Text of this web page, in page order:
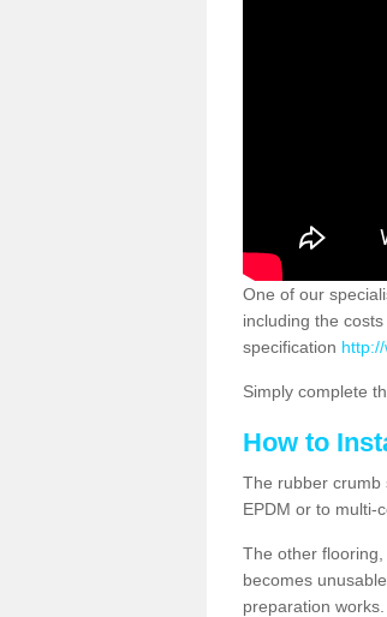
One of our
including the
specification
Simply complete
How to
The rubber crumb
EPDM or to multi-
The other
becomes
preparation works.